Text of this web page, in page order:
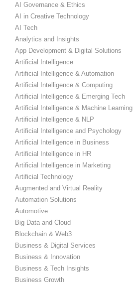
AI Governance & Ethics
AI in Creative Technology
AI Tech
Analytics and Insights
App Development & Digital Solutions
Artificial Intelligence
Artificial Intelligence & Automation
Artificial Intelligence & Computing
Artificial Intelligence & Emerging Tech
Artificial Intelligence & Machine Learning
Artificial Intelligence & NLP
Artificial Intelligence and Psychology
Artificial Intelligence in Business
Artificial Intelligence in HR
Artificial Intelligence in Marketing
Artificial Technology
Augmented and Virtual Reality
Automation Solutions
Automotive
Big Data and Cloud
Blockchain & Web3
Business & Digital Services
Business & Innovation
Business & Tech Insights
Business Growth